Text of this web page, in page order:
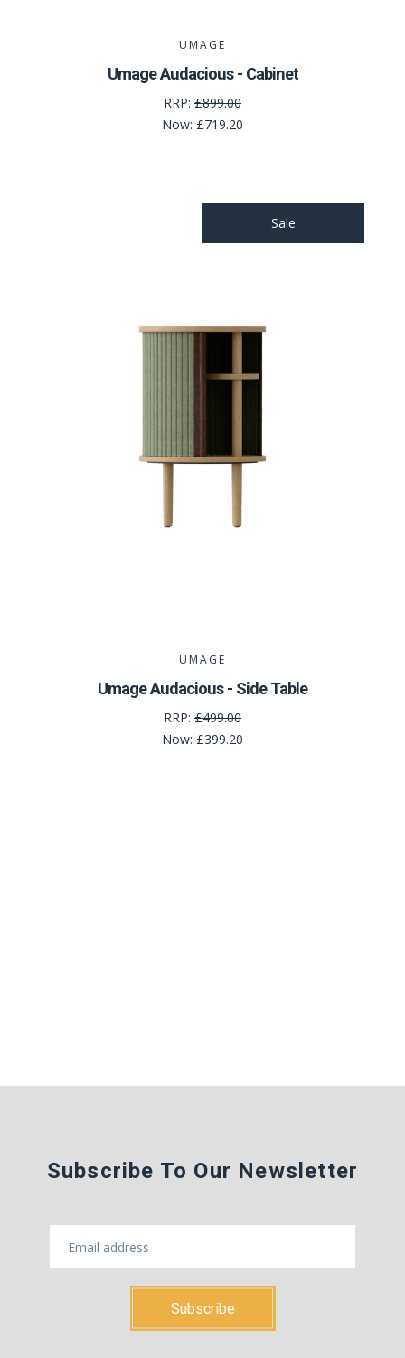
UMAGE
Umage Audacious - Cabinet
RRP: £899.00
Now: £719.20
Sale
UMAGE
Umage Audacious - Side Table
RRP: £499.00
Now: £399.20
Subscribe To Our Newsletter